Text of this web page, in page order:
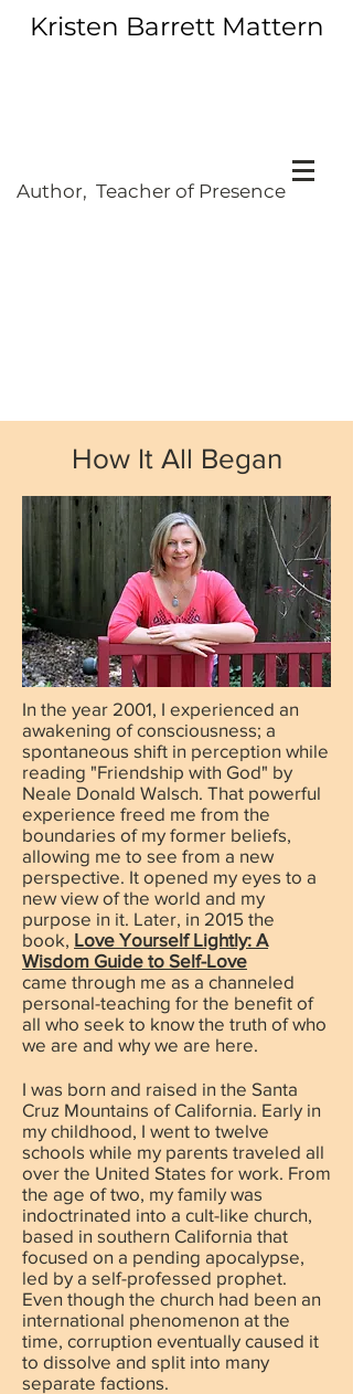
Kristen Barrett Mattern
Author, Teacher of Presence
How It All Began
In the year 2001, I experienced an
awakening of consciousness; a
spontaneous shift in perception while
reading "Friendship with God" by
Neale Donald Walsch. That powerful
experience freed me from the
boundaries of my former beliefs,
allowing me to see from a new
perspective. It opened my eyes to a
new view of the world and my
purpose in it. Later, in 2015 the
book, Love Yourself Lightly: A
Wisdom Guide to Self-Love
came through me as a channeled
personal-teaching for the benefit of
all who seek to know the truth of who
we are and why we are here.
I was born and raised in the Santa
Cruz Mountains of California. Early in
my childhood, I went to twelve
schools while my parents traveled all
over the United States for work. From
the age of two, my family was
indoctrinated into a cult-like church,
based in southern California that
focused on a pending apocalypse,
led by a self-professed prophet.
Even though the church had been an
international phenomenon at the
time, corruption eventually caused it
to dissolve and split into many
separate factions.